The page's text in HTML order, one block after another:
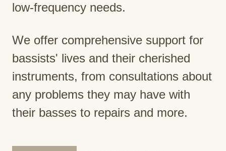
low-frequency needs.
We offer comprehensive support for
bassists' lives and their cherished
instruments, from consultations about
any problems they may have with
their basses to repairs and more.